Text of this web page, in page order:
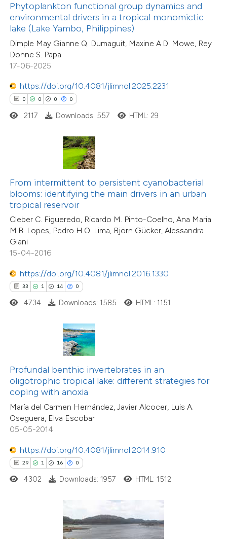
Phytoplankton functional group dynamics and
environmental drivers in a tropical monomictic
lake (Lake Yambo, Philippines)
Dimple May Gianne Q. Dumaguit, Maxine A.D. Mowe, Rey
Donne S. Papa
17-06-2025
https://doi.org/10.4081/jlimnol.2025.2231
0 0 0 0
describing whether
mentions, or contrasts
claim, and a label
in which section the
was made.
2117 Downloads: 557 HTML: 29
From intermittent to persistent cyanobacterial
blooms: identifying the main drivers in an urban
tropical reservoir
Cleber C. Figueredo, Ricardo M. Pinto-Coelho, Ana Maria
M.B. Lopes, Pedro H.O. Lima, Björn Gücker, Alessandra
Giani
15-04-2016
https://doi.org/10.4081/jlimnol.2016.1330
33 1 14 0
33
14
0
Citing Publications
Supporting
Mentioning
Contrasting
how this article has been
shows how a scientific paper
of the citation, a
describing whether
mentions, or contrasts
cited claim, and a label
in which section the
4734 Downloads: 1585 HTML: 1151
Profundal benthic invertebrates in an
oligotrophic tropical lake: different strategies for
coping with anoxia
María del Carmen Hernández, Javier Alcocer, Luis A.
Oseguera, Elva Escobar
05-05-2014
https://doi.org/10.4081/jlimnol.2014.910
29 1 16 0
29
16
0
Citing Publications
Supporting
Mentioning
Contrasting
shows how a scientific paper
been cited by providing the
of the citation, a
describing whether
mentions, or contrasts
cited claim, and a label
in which section the
4302 Downloads: 1957 HTML: 1512